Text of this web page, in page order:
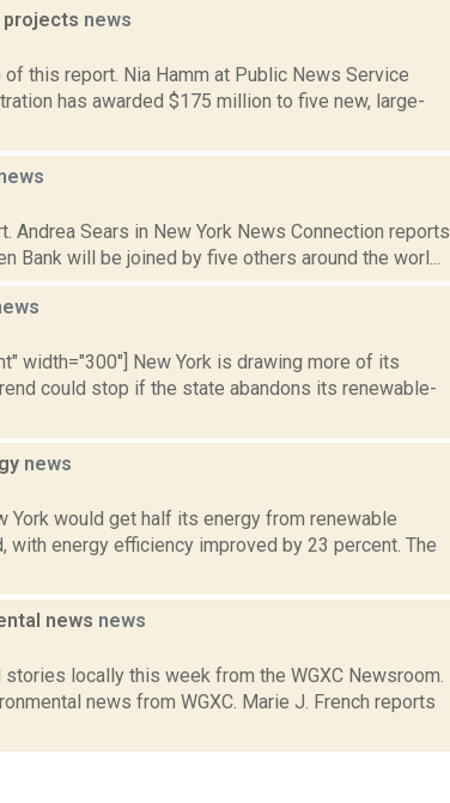
projects news
this report. Nia Hamm at Public News Service
has awarded $175 million to five new, large-
Andrea Sears in New York News Connection reports
Bank will be joined by five others around the worl...
width="300"] New York is drawing more of its
could stop if the state abandons its renewable-
news
York would get half its energy from renewable
energy efficiency improved by 23 percent. The
news news
locally this week from the WGXC Newsroom.
news from WGXC. Marie J. French reports